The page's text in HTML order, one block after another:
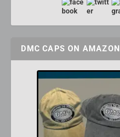
DMC CAPS ON AMAZON